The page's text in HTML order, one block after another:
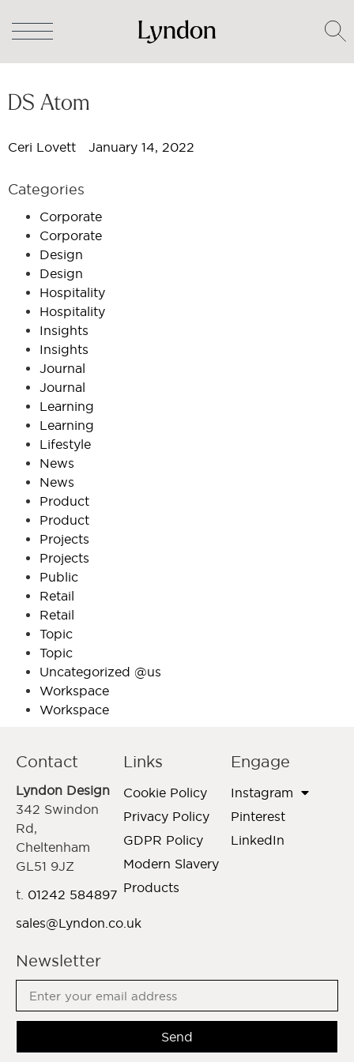
DS Atom
Ceri Lovett January 14, 2022
Categories
Corporate
Corporate
Design
Design
Hospitality
Hospitality
Insights
Insights
Journal
Journal
Learning
Learning
Lifestyle
News
News
Product
Product
Projects
Projects
Public
Retail
Retail
Topic
Topic
Uncategorized @us
Workspace
Workspace
Contact
Lyndon Design
342 Swindon
Rd,
Cheltenham
GL51 9JZ
t. 01242 584897
sales@Lyndon.co.uk
Links
Cookie Policy
Privacy Policy
GDPR Policy
Modern Slavery
Products
Engage
Instagram
Pinterest
LinkedIn
Newsletter
Send